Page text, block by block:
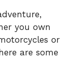
you own
or
are some